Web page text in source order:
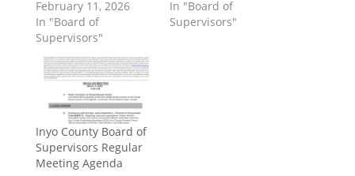
February 11, 2026
In "Board of
Supervisors"
In "Board of
Supervisors"
Inyo County Board of
Supervisors Regular
Meeting Agenda